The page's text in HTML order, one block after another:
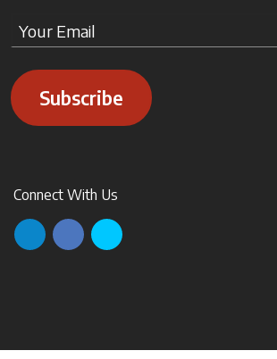
Subscribe
Connect With Us